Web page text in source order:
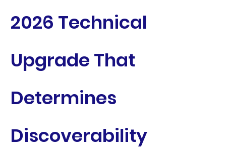
2026 Technical
Upgrade That
Determines
Discoverability